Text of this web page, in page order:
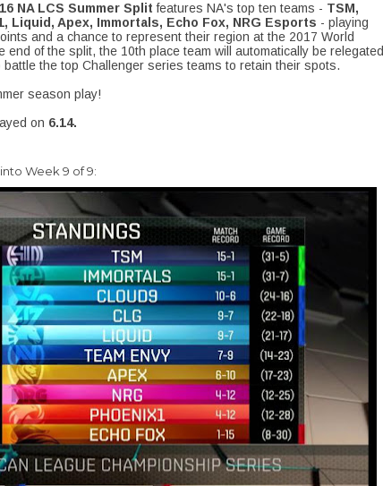
NA LCS Summer Splitfeatures NA's top ten teams - TSM,
Liquid, Apex, Immortals, Echo Fox, NRG Esports - playing
and a chance to represent their region at the 2017 World
end of the split, the 10th place team will automatically be relegated
the top Challenger series teams to retain their spots.
season play!
on 6.14.
Week 9 of 9: